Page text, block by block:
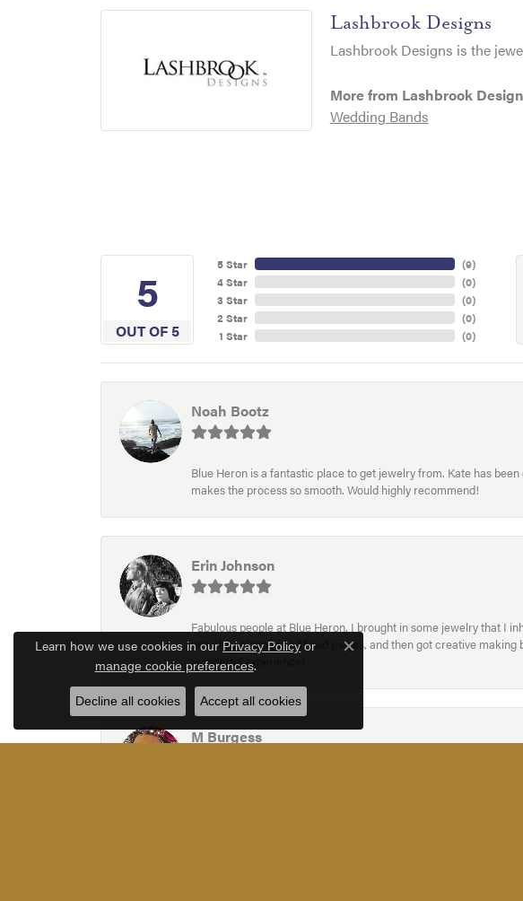
Lashbrook Designs
Lashbrook Designs is the
More from Lashbrook
Wedding Bands
5
OUT OF 5
5 Star
4 Star
3 Star
2 Star
1 Star
(9)
(0)
(0)
(0)
(0)
Noah Bootz
Blue Heron is a fantastic place to get jewelry from. Kate has
makes the process so smooth. Would highly recommend!
Erin Johnson
Fabulous people at Blue Heron. I brought in some jewelry that I
not. They cleaned and fixed pieces, and then got creative
wonderful experience!
M Burgess
Learn how we use cookies in our Privacy Policy or
manage cookie preferences.
Close consent popup
Decline all cookies Accept all cookies